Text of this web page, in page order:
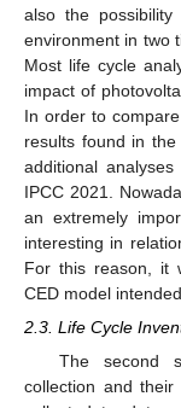
also the
environment in two
Most life cycle
impact of
In order to
results found in
additional
IPCC 2021.
an extremely
interesting in
For this reason, it
CED model
2.3. Life Cycle
The second
collection and